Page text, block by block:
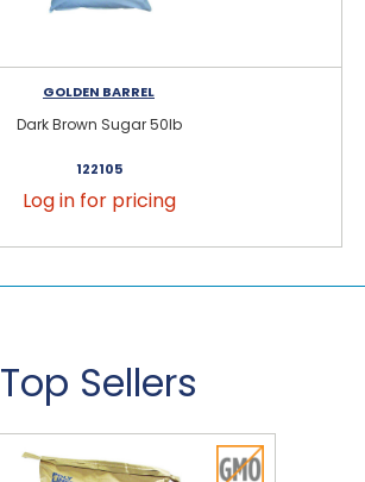
GOLDEN BARREL
Dark Brown Sugar 50lb
122105
Log in for pricing
Top Sellers